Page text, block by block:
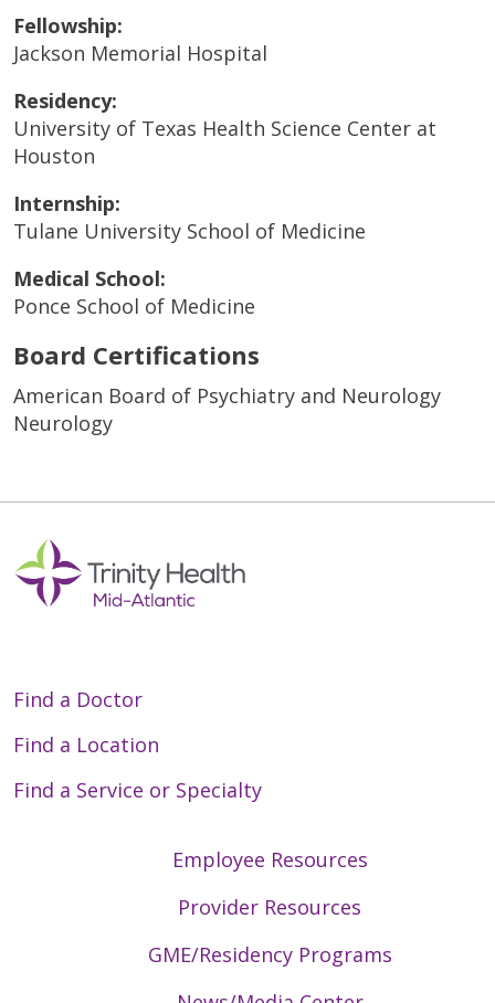
Fellowship:
Jackson Memorial Hospital
Residency:
University of Texas Health Science Center at
Houston
Internship:
Tulane University School of Medicine
Medical School:
Ponce School of Medicine
Board Certifications
American Board of Psychiatry and Neurology
Neurology
Find a Doctor
Find a Location
Find a Service or Specialty
Employee Resources
Provider Resources
GME/Residency Programs